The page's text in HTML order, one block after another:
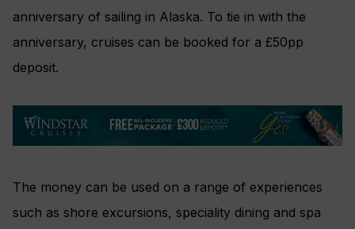
anniversary of sailing in Alaska. To tie in with the
anniversary, cruises can be booked for a £50pp
deposit.
The money can be used on a range of experiences
such as shore excursions, speciality dining and spa